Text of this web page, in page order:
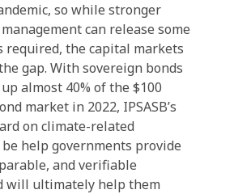
so while stronger
can release some
required, the capital markets
gap. With sovereign bonds
almost 40% of the $100
market in 2022, IPSASB’s
on climate-related
help governments provide
and verifiable
will ultimately help them